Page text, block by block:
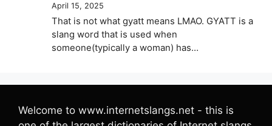
April 15, 2025
That is not what gyatt means LMAO. GYATT is a
slang word that is used when
someone(typically a woman) has…
Welcome to www.internetslangs.net - this is